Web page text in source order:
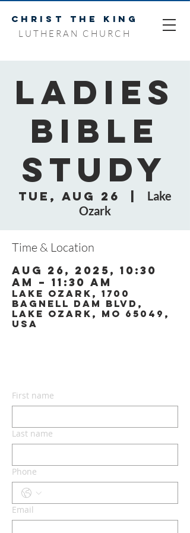
CHRIST THE KING
LUTHERAN CHURCH
Ladies
Bible
Study
Tue, Aug 26
Lake
Ozark
Time & Location
Aug 26, 2025, 10:30
AM – 11:30 AM
Lake Ozark, 1700
Bagnell Dam Blvd,
Lake Ozark, MO 65049,
USA
First name
Last name
Phone
Email